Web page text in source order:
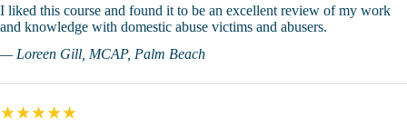
I liked this course and found it to be an excellent review of my work
and knowledge with domestic abuse victims and abusers.
— Loreen Gill, MCAP, Palm Beach
★★★★★